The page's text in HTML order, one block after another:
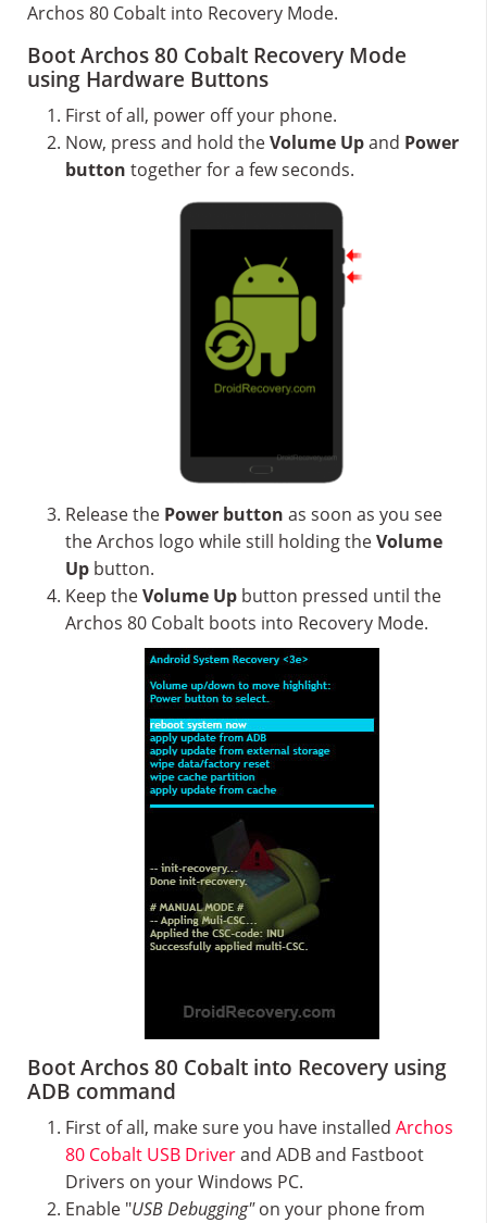
Archos 80 Cobalt into Recovery Mode.
Boot Archos 80 Cobalt Recovery Mode
using Hardware Buttons
First of all, power off your phone.
Now, press and hold theVolume Upand Power
button together for a few seconds.
Release the Power button as soon as you see
the Archos logo while still holding theVolume
Up button.
Keep theVolume Up button pressed until the
Archos 80 Cobalt boots into Recovery Mode.
Boot Archos 80 Cobalt into Recovery using
ADB command
First of all, make sure you have installed Archos
80 Cobalt USB Driverand ADB and Fastboot
Drivers on your Windows PC.
Enable "USB Debugging"on your phone from